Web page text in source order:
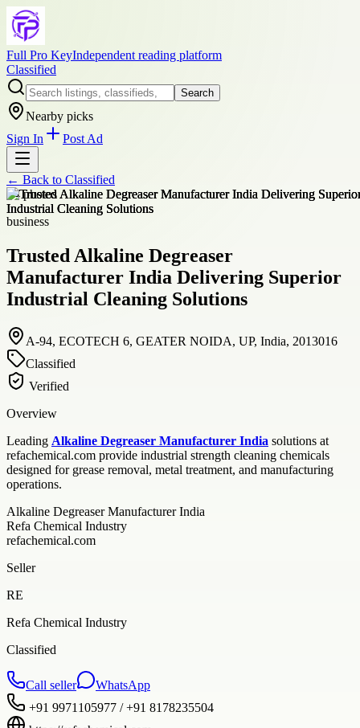
Full Pro KeyIndependent reading platform
Classified
Search
Nearby picks
Sign In
Post Ad
← Back to Classified
+4photos
business
Trusted Alkaline Degreaser
Manufacturer India Delivering Superior
Industrial Cleaning Solutions
A-94, ECOTECH 6, GEATER NOIDA, UP, India, 2013016
Classified
Verified
Overview
Leading Alkaline Degreaser Manufacturer India solutions at
refachemical.com provide industrial strength cleaning chemicals
designed for grease removal, metal treatment, and manufacturing
operations.
Alkaline Degreaser Manufacturer India
Refa Chemical Industry
refachemical.com
Seller
RE
Refa Chemical Industry
Classified
Call seller
WhatsApp
+91 9971105977 / +91 8178235504